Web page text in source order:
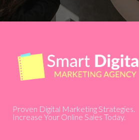
Proven Digital Marketing Strategies.
Increase Your Online Sales Today.